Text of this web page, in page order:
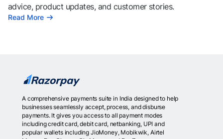
advice, product updates, and customer stories.
Read More
A comprehensive payments suite in India designed to help
businesses seamlessly accept, process, and disburse
payments. It gives you access to all payment modes
including credit card, debit card, netbanking, UPI and
popular wallets including JioMoney, Mobikwik, Airtel